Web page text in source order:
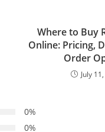
Where to Buy
Online: Pricing,
Order
July
0%
0%